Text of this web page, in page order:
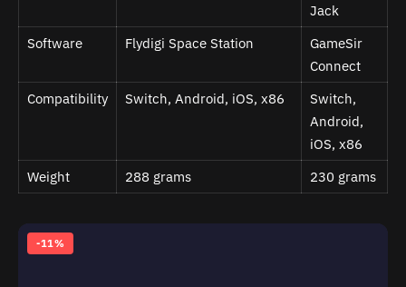
Jack
Software
Flydigi Space Station
GameSir
Connect
Compatibility
Switch, Android, iOS, x86
Switch,
Android,
iOS, x86
Weight
288 grams 230 grams
-11%